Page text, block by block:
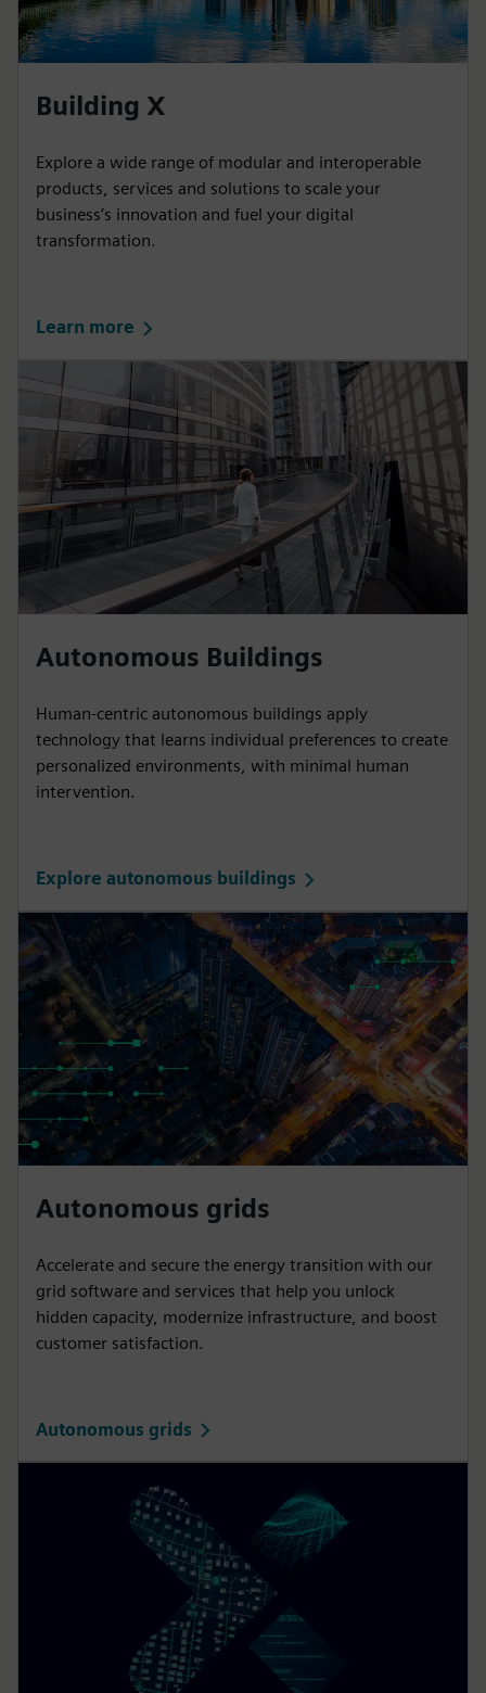
Building X
Explore a wide range of modular and interoperable
products, services and solutions to scale your
business’s innovation and fuel your digital
transformation.
Learn more
Autonomous Buildings
Human-centric autonomous buildings apply
technology that learns individual preferences to create
personalized environments, with minimal human
intervention.
Explore autonomous buildings
Autonomous grids
Accelerate and secure the energy transition with our
grid software and services that help you unlock
hidden capacity, modernize infrastructure, and boost
customer satisfaction.
Autonomous grids